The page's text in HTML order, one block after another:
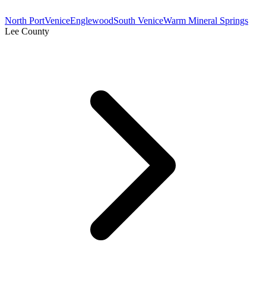
North PortVeniceEnglewoodSouth VeniceWarm Mineral Springs
Lee County